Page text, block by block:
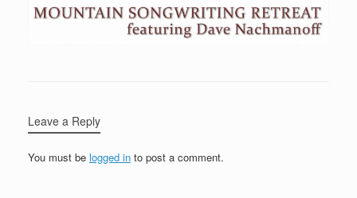
Leave a Reply
You must be logged in to post a comment.